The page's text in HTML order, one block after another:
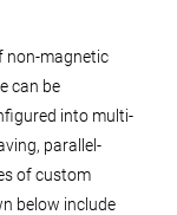
non-magnetic
can be
into multi-
parallel-
of custom
below include